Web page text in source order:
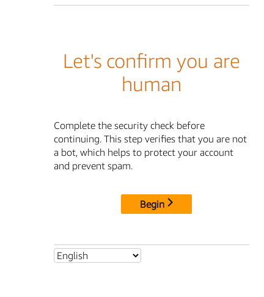
Let's confirm you are
human
Complete the security check before
continuing. This step verifies that you are not
a bot, which helps to protect your account
and prevent spam.
Begin